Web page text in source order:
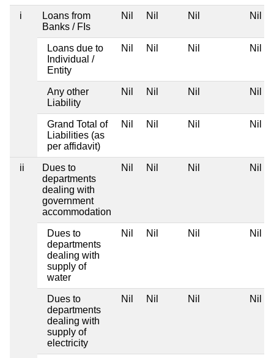
i
Loans from
Banks / FIs
Nil Nil Nil Nil
Loans due to
Individual /
Entity
Nil Nil Nil Nil
Any other
Liability
Nil Nil Nil Nil
Grand Total of
Liabilities (as
per affidavit)
Nil Nil Nil Nil
ii
Dues to
departments
dealing with
government
accommodation
Nil Nil Nil Nil
Dues to
departments
dealing with
supply of
water
Nil Nil Nil Nil
Dues to
departments
dealing with
supply of
electricity
Nil Nil Nil Nil